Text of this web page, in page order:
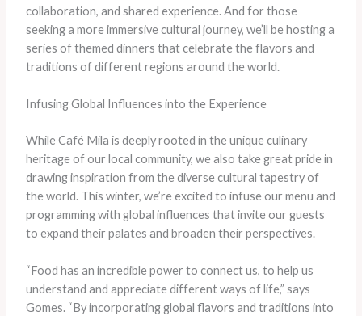
collaboration, and shared experience. And for those
seeking a more immersive cultural journey, we’ll be hosting a
series of themed dinners that celebrate the flavors and
traditions of different regions around the world.
Infusing Global Influences into the Experience
While Café Mila is deeply rooted in the unique culinary
heritage of our local community, we also take great pride in
drawing inspiration from the diverse cultural tapestry of
the world. This winter, we’re excited to infuse our menu and
programming with global influences that invite our guests
to expand their palates and broaden their perspectives.
“Food has an incredible power to connect us, to help us
understand and appreciate different ways of life,” says
Gomes. “By incorporating global flavors and traditions into